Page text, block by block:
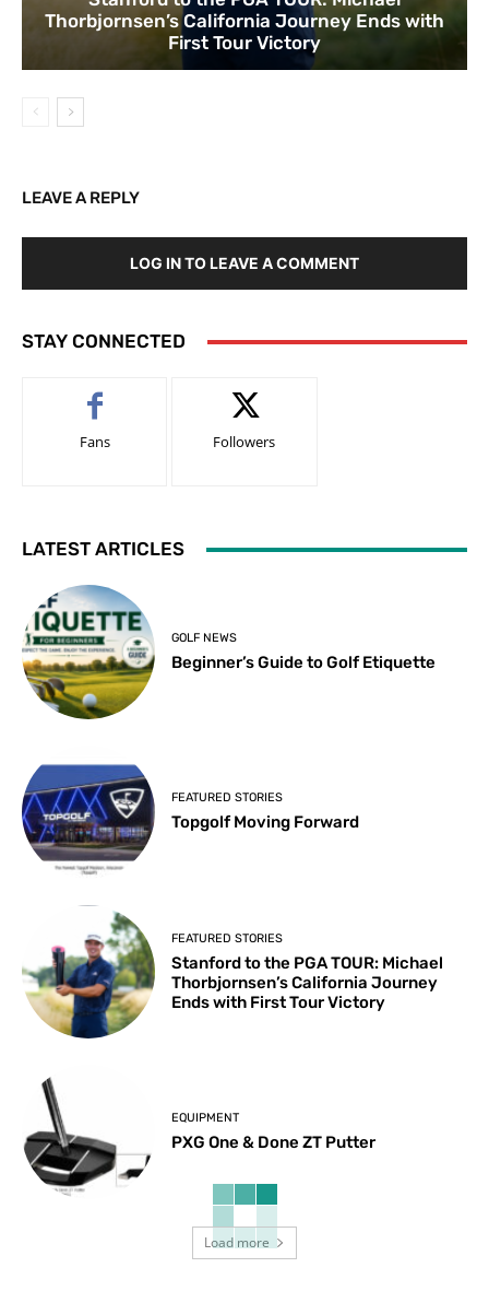
Thorbjornsen’s California Journey Ends with
First Tour Victory
LEAVE A REPLY
LOG IN TO LEAVE A COMMENT
STAY CONNECTED
Fans Followers
LATEST ARTICLES
GOLF NEWS
Beginner’s Guide to Golf Etiquette
FEATURED STORIES
Topgolf Moving Forward
FEATURED STORIES
Stanford to the PGA TOUR: Michael
Thorbjornsen’s California Journey
Ends with First Tour Victory
EQUIPMENT
PXG One & Done ZT Putter
Load more